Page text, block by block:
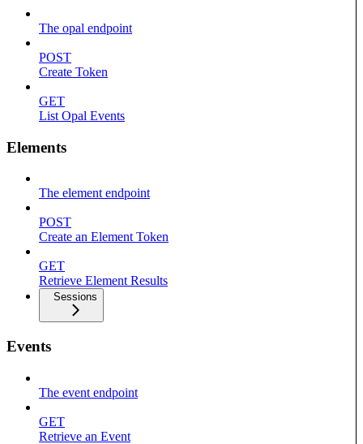
The opal endpoint
POST
Create Token
GET
List Opal Events
Elements
The element endpoint
POST
Create an Element Token
GET
Retrieve Element Results
Sessions
Events
The event endpoint
GET
Retrieve an Event